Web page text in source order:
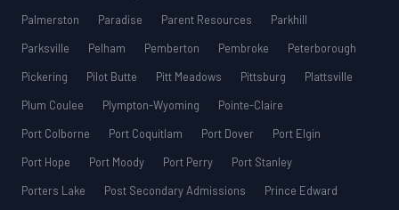
Palmerston
Paradise Parent Resources
Parkhill
Parksville
Pelham Pemberton Pembroke
Peterborough
Pickering
Pilot Butte Pitt Meadows Pittsburg
Plattsville
Plum Coulee
Plympton-Wyoming
Pointe-Claire
Port Colborne
Port Coquitlam Port Dover
Port Elgin
Port Hope
Port Moody Port Perry
Port Stanley
Porters Lake
Post Secondary Admissions
Prince Edward